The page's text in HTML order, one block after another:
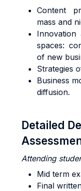
Content
mass and
spaces:
of new
Strategies
Business
diffusion.
Detailed
Attending
Mid term
Final